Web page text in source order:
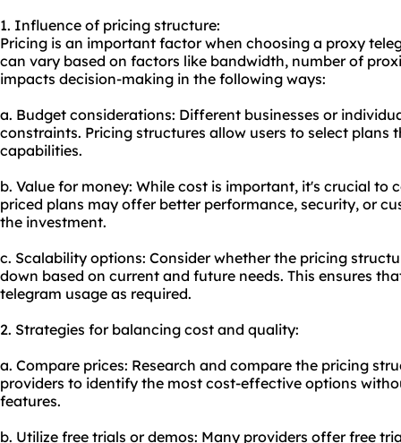
1. Influence of pricing structure:
Pricing is an important factor when choosing a proxy
can vary based on factors like bandwidth, number of
impacts decision-making in the following ways:
a. Budget considerations: Different businesses or
constraints. Pricing structures allow users to select
capabilities.
b. Value for money: While cost is important, it's crucial to
priced plans may offer better performance, security, or
the investment.
c. Scalability options: Consider whether the pricing
down based on current and future needs. This ensures
telegram usage as required.
2. Strategies for balancing cost and quality:
a. Compare prices: Research and compare the pricing
providers to identify the most cost-effective options
features.
b. Utilize free trials or demos: Many providers offer free